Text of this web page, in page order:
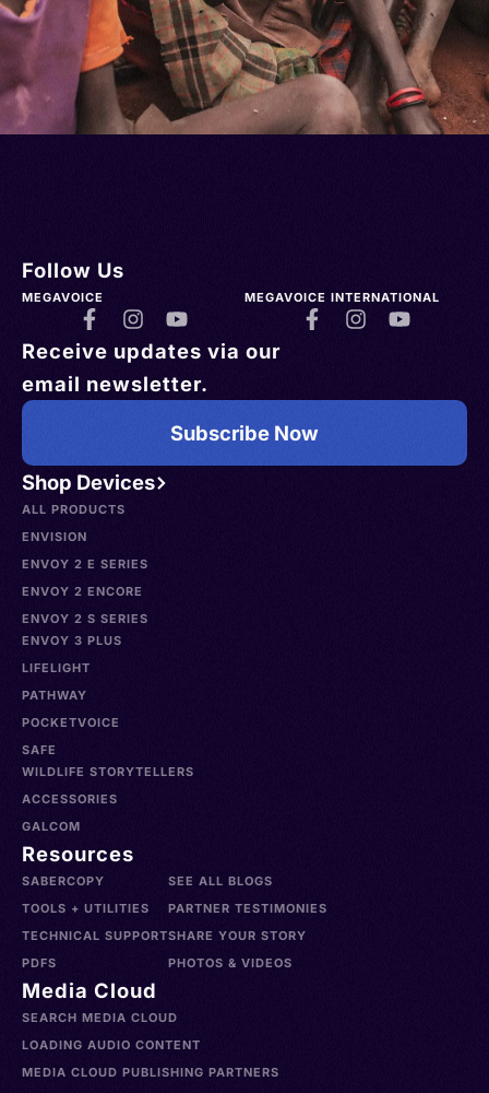
Shop Devices
ALL PRODUCTS
ENVISION
ENVOY 2 E SERIES
ENVOY 2 ENCORE
ENVOY 2 S SERIES
ENVOY 3 PLUS
LIFELIGHT
PATHWAY
POCKETVOICE
SAFE
WILDLIFE STORYTELLERS
ACCESSORIES
GALCOM
Resources
SABERCOPY
TOOLS + UTILITIES
TECHNICAL SUPPORT
PDFS
SEE ALL BLOGS
PARTNER TESTIMONIES
SHARE YOUR STORY
PHOTOS & VIDEOS
Media Cloud
SEARCH MEDIA CLOUD
LOADING AUDIO CONTENT
MEDIA CLOUD PUBLISHING PARTNERS
Follow Us
MEGAVOICE MEGAVOICE INTERNATIONAL
Receive updates via our
email newsletter.
Subscribe Now